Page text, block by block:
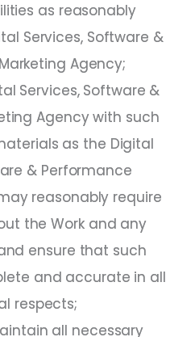
as reasonably
Services, Software &
Agency;
Services, Software &
Agency with such
as the Digital
& Performance
reasonably require
the Work and any
ensure that such
and accurate in all
respects;
all necessary